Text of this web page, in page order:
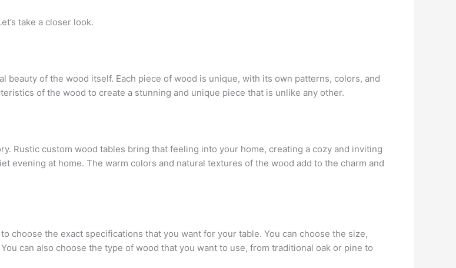
take a closer look.
beauty of the wood itself. Each piece of wood is unique, with its own patterns, colors, and
of the wood to create a stunning and unique piece that is unlike any other.
Rustic custom wood tables bring that feeling into your home, creating a cozy and inviting
evening at home. The warm colors and natural textures of the wood add to the charm and
choose the exact specifications that you want for your table. You can choose the size,
can also choose the type of wood that you want to use, from traditional oak or pine to